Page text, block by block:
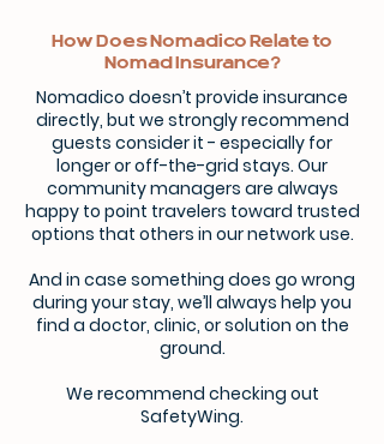
How Does Nomadico Relate to
Nomad Insurance?
Nomadico doesn’t provide insurance
directly, but we strongly recommend
guests consider it - especially for
longer or off-the-grid stays. Our
community managers are always
happy to point travelers toward trusted
options that others in our network use.
And in case something does go wrong
during your stay, we’ll always help you
find a doctor, clinic, or solution on the
ground.
We recommend checking out
SafetyWing.